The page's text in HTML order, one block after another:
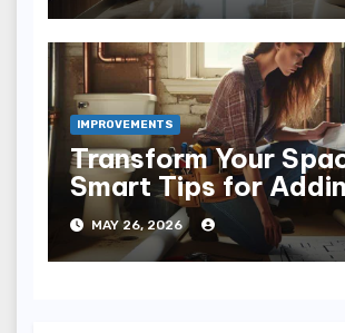
IMPROVEMENTS
Transform Your
Smart Tips for
Bathroom to Your
MAY 26, 2026